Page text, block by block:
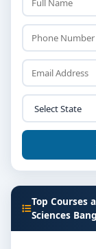
Top Courses
Sciences